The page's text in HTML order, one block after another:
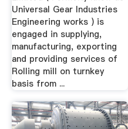
Universal Gear Industries
Engineering works ) is
engaged in supplying,
manufacturing, exporting
and providing services of
Rolling mill on turnkey
basis from ...